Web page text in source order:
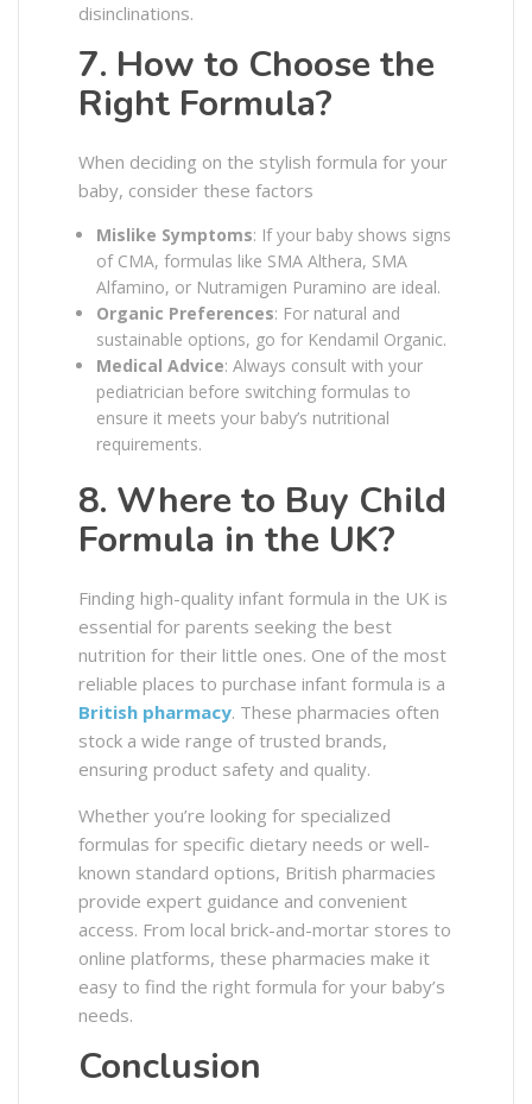
disinclinations.
7. How to Choose the
Right Formula?
When deciding on the stylish formula for your
baby, consider these factors
Mislike Symptoms: If your baby shows signs
of CMA, formulas like SMA Althera, SMA
Alfamino, or Nutramigen Puramino are ideal.
Organic Preferences: For natural and
sustainable options, go for Kendamil Organic.
Medical Advice: Always consult with your
pediatrician before switching formulas to
ensure it meets your baby’s nutritional
requirements.
8. Where to Buy Child
Formula in the UK?
Finding high-quality infant formula in the UK is
essential for parents seeking the best
nutrition for their little ones. One of the most
reliable places to purchase infant formula is a
British pharmacy. These pharmacies often
stock a wide range of trusted brands,
ensuring product safety and quality.
Whether you’re looking for specialized
formulas for specific dietary needs or well-
known standard options, British pharmacies
provide expert guidance and convenient
access. From local brick-and-mortar stores to
online platforms, these pharmacies make it
easy to find the right formula for your baby’s
needs.
Conclusion